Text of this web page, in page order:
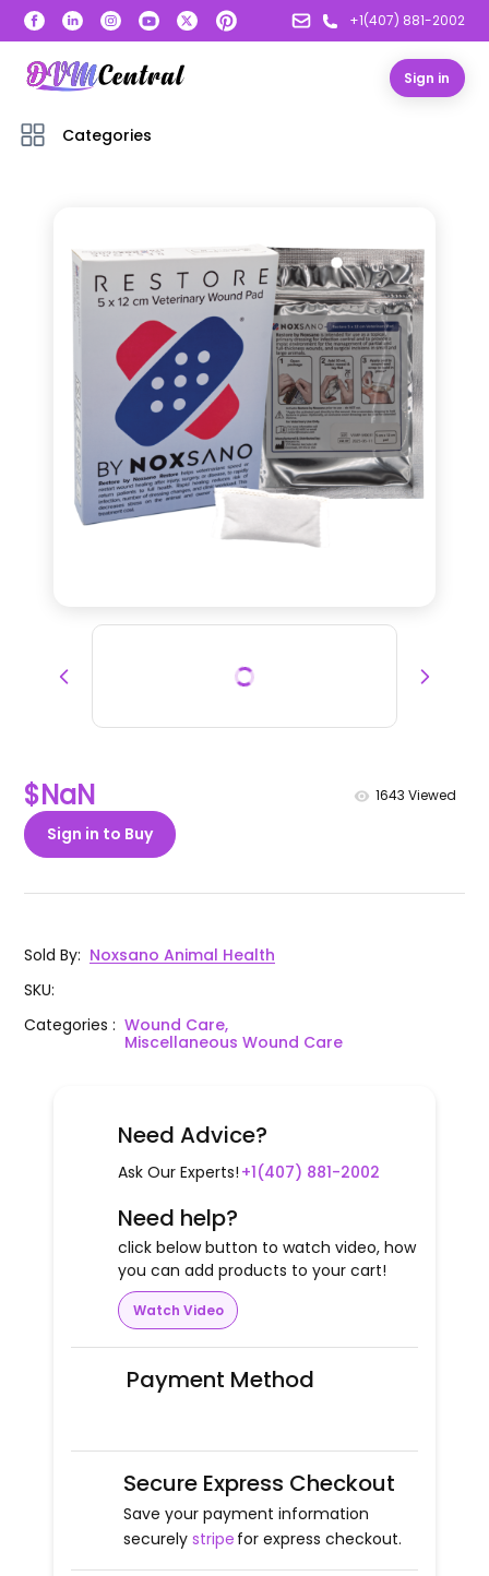
+1(407) 881-2002
Sign in
Categories
$NaN 1643 Viewed
Sign in to Buy
Sold By: Noxsano Animal Health
SKU:
Categories: Wound Care,
Miscellaneous Wound Care
Need Advice?
Ask Our Experts! +1(407) 881-2002
Need help?
click below button to watch video, how
you can add products to your cart!
Watch Video
Payment Method
Secure Express Checkout
Save your payment information
securely stripe for express checkout.